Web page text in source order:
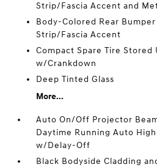
Strip/Fascia Accent and
Body-Colored Rear
Strip/Fascia Accent
Compact Spare Tire Stored
w/Crankdown
Deep Tinted Glass
More...
Auto On/Off Projector
Daytime Running Auto
w/Delay-Off
Black Bodyside Cladding